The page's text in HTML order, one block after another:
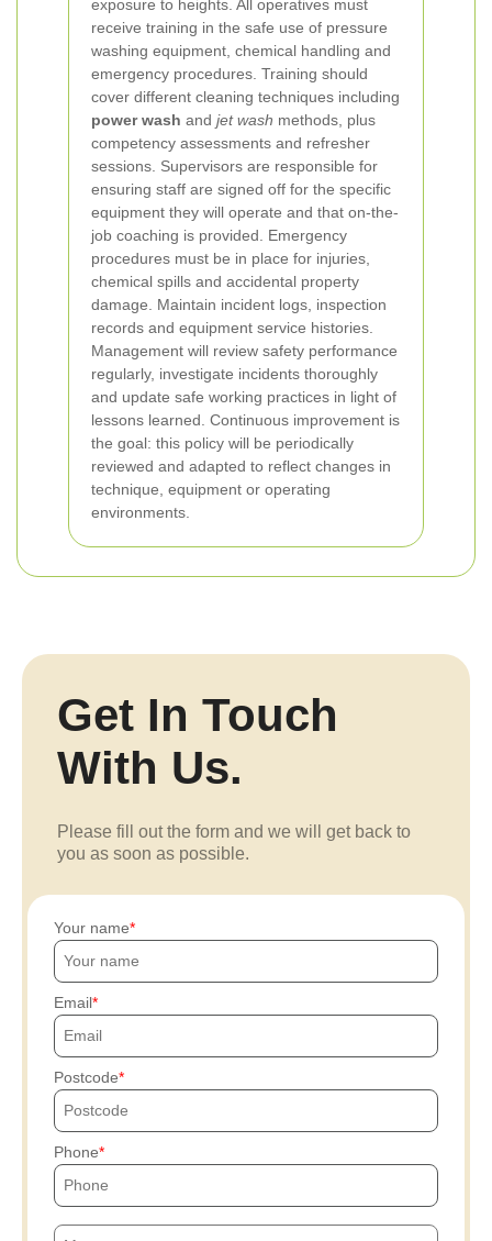
exposure to heights. All operatives must
receive training in the safe use of pressure
washing equipment, chemical handling and
emergency procedures. Training should
cover different cleaning techniques including
power wash and jet wash methods, plus
competency assessments and refresher
sessions. Supervisors are responsible for
ensuring staff are signed off for the specific
equipment they will operate and that on-the-
job coaching is provided.
Emergency
procedures must be in place for injuries,
chemical spills and accidental property
damage. Maintain incident logs, inspection
records and equipment service histories.
Management will review safety performance
regularly, investigate incidents thoroughly
and update safe working practices in light of
lessons learned. Continuous improvement is
the goal: this policy will be periodically
reviewed and adapted to reflect changes in
technique, equipment or operating
environments.
Get In Touch
With Us.
Please fill out the form and we will get back to
you as soon as possible.
Your name
Email
Postcode
Phone